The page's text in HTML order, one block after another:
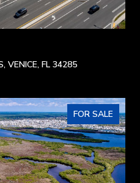
VENICE, FL 34285
FOR SALE